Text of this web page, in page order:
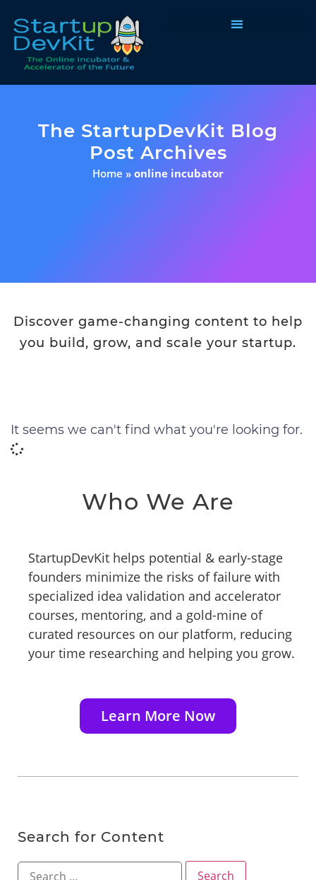
The StartupDevKit Blog
Post Archives
Home » online incubator
Discover game-changing content to help
you build, grow, and scale your startup.
It seems we can't find what you're looking for.
Who We Are
StartupDevKit helps potential & early-stage
founders minimize the risks of failure with
specialized idea validation and accelerator
courses, mentoring, and a gold-mine of
curated resources on our platform, reducing
your time researching and helping you grow.
Learn More Now
Search for Content